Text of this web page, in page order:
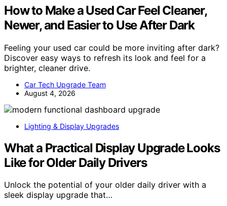
How to Make a Used Car Feel Cleaner,
Newer, and Easier to Use After Dark
Feeling your used car could be more inviting after dark?
Discover easy ways to refresh its look and feel for a
brighter, cleaner drive.
Car Tech Upgrade Team
August 4, 2026
Lighting & Display Upgrades
What a Practical Display Upgrade Looks
Like for Older Daily Drivers
Unlock the potential of your older daily driver with a
sleek display upgrade that…